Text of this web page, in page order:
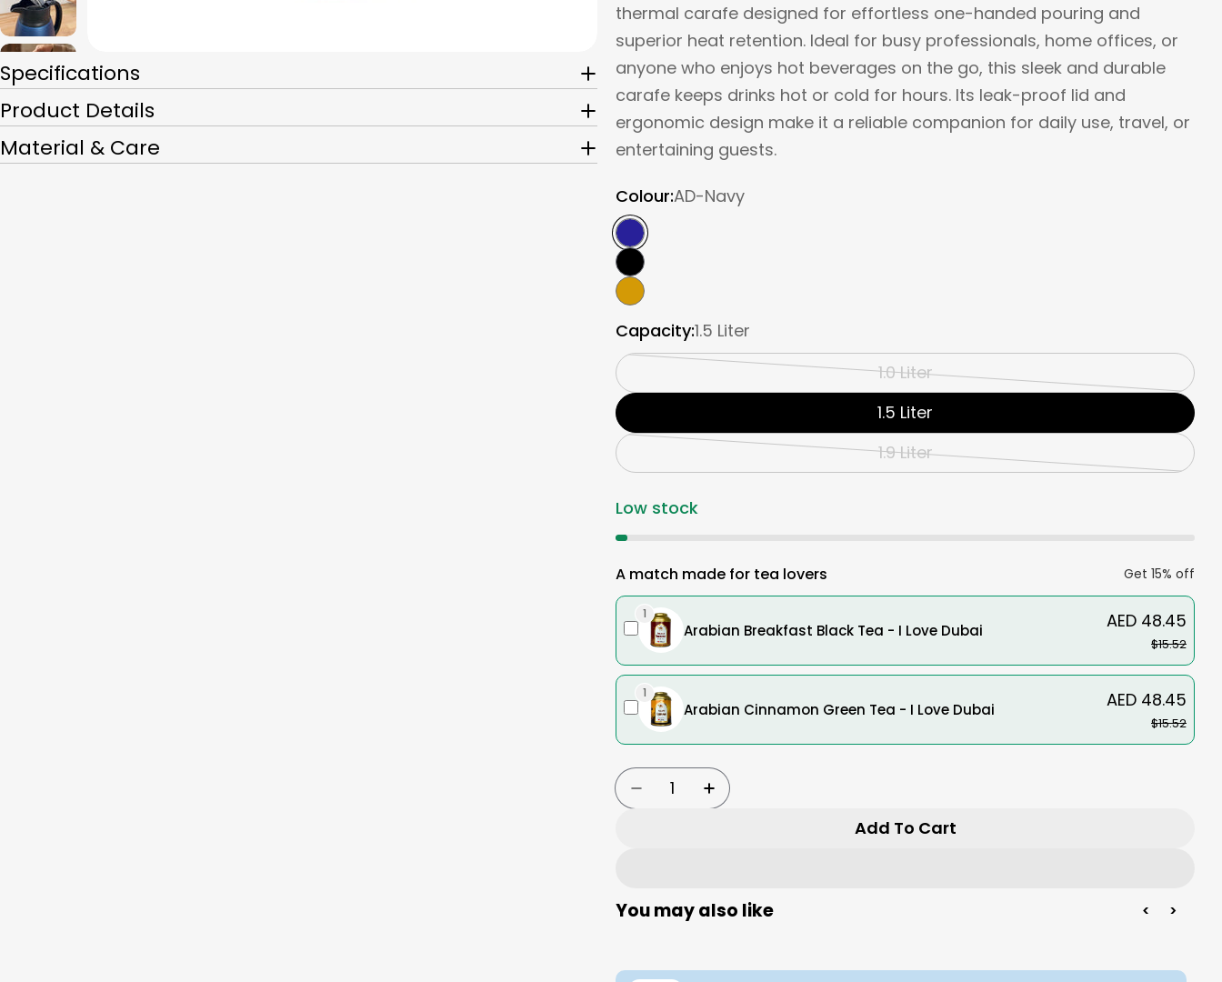
Specifications
Product Details
Material & Care
thermal carafe designed for effortless one-handed pouring and
superior heat retention. Ideal for busy professionals, home offices, or
anyone who enjoys hot beverages on the go, this sleek and durable
carafe keeps drinks hot or cold for hours. Its leak-proof lid and
ergonomic design make it a reliable companion for daily use, travel, or
entertaining guests.
Colour:AD-Navy
Capacity:1.5 Liter
1.0 Liter
Variant
sold
out
or
1.5 Liter
1.9 Liter
Variant
Low stock
A match made for tea lovers Get 15% off
1
Arabian Breakfast Black Tea - I Love Dubai AED 48.45
$15.52
1
Arabian Cinnamon Green Tea - I Love Dubai AED 48.45
$15.52
Quantity
Decrease Quantity For Zojirushi Stainless Steel Thermal Carafe
Increase Quantity For Zojirushi Stainless Steel Thermal
Add To Cart
You may also like < >